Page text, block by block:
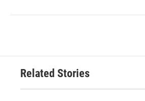
Related Stories